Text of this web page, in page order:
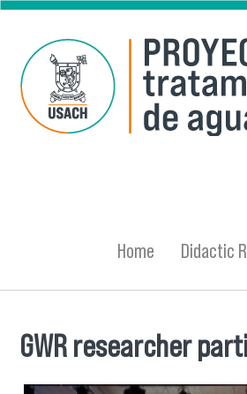
Skip to main content
Home Didactic
You are here
GWR researcher